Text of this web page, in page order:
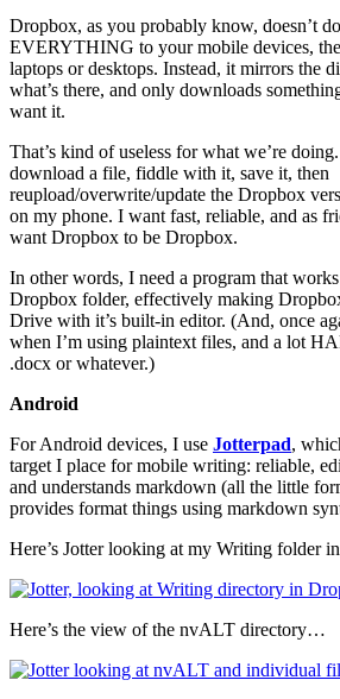
Dropbox, as you probably know, doesn’t
EVERYTHING to your mobile devices,
laptops or desktops. Instead, it mirrors the
what’s there, and only downloads
want it.
That’s kind of useless for what we’re
download a file, fiddle with it, save it, then
reupload/overwrite/update the Dropbox
on my phone. I want fast, reliable, and as
want Dropbox to be Dropbox.
In other words, I need a program that
Dropbox folder, effectively making
Drive with it’s built-in editor. (And, once
when I’m using plaintext files, and a lot
.docx or whatever.)
Android
For Android devices, I use Jotterpad,
target I place for mobile writing: reliable,
and understands markdown (all the little
provides format things using markdown
Here’s Jotter looking at my Writing folder
Here’s the view of the nvALT directory…